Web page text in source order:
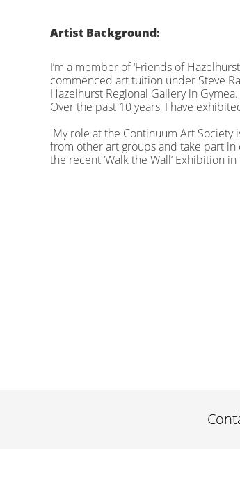
Artist Background:
I’m a member of ‘Friends of
commenced art tuition under Steve
Hazelhurst Regional Gallery in Gymea.
Over the past 10 years, I have
My role at the Continuum Art
from other art groups and take part in
the recent ‘Walk the Wall’ Exhibition